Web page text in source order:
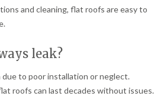
and cleaning, flat roofs are easy to
leak?
due to poor installation or neglect.
roofs can last decades without issues.